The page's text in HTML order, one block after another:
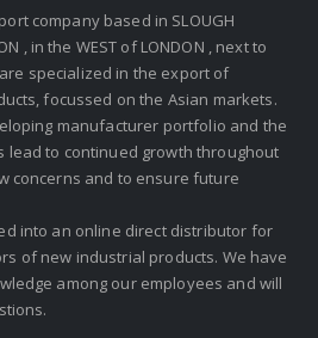
company based in SLOUGH
, in the WEST of LONDON , next to
are specialized in the export of
focussed on the Asian markets.
manufacturer portfolio and the
lead to continued growth throughout
concerns and to ensure future
into an online direct distributor for
of new industrial products. We have
among our employees and will